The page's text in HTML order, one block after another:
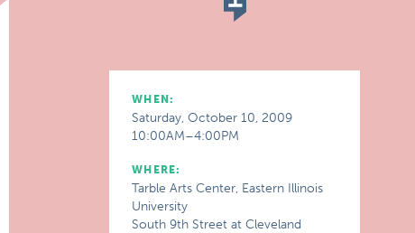
WHEN:
Saturday, October 10, 2009
10:00AM–4:00PM
WHERE:
Tarble Arts Center, Eastern Illinois
University
South 9th Street at Cleveland